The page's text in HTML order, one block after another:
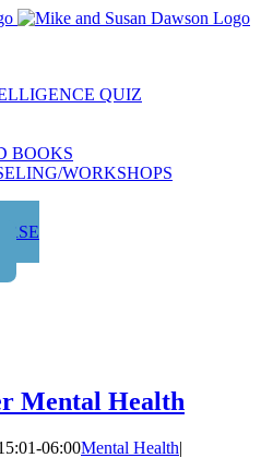
QUIZ
BOOKS
WORKSHOPS
Mental Health
06:00Mental Health|